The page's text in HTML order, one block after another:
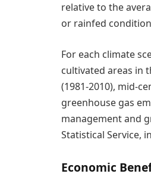
relative to the
or rainfed
For each climate
cultivated areas in
(1981-2010), mid-
greenhouse gas
management and
Statistical Service,
Economic